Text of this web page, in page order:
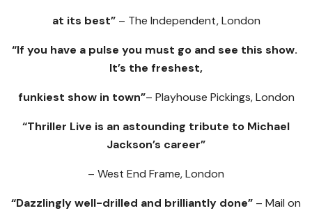
at its best”– The Independent, London
“If you have a pulse you must go and see this show.
It’s the freshest,
funkiest show in town”– Playhouse Pickings, London
“Thriller Live is an astounding tribute to Michael
Jackson’s career”
– West End Frame, London
“Dazzlingly well-drilled and brilliantly done” – Mail on